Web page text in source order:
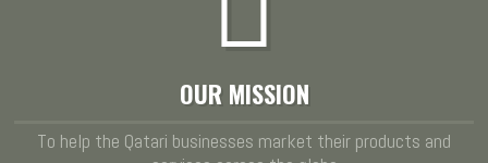
OUR MISSION
To help the Qatari businesses market their products and